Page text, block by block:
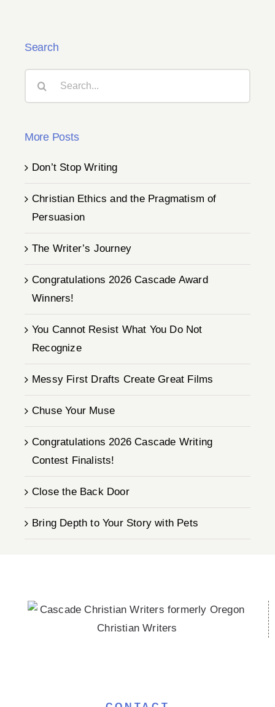
Search
More Posts
Don’t Stop Writing
Christian Ethics and the Pragmatism of
Persuasion
The Writer’s Journey
Congratulations 2026 Cascade Award
Winners!
You Cannot Resist What You Do Not
Recognize
Messy First Drafts Create Great Films
Chuse Your Muse
Congratulations 2026 Cascade Writing
Contest Finalists!
Close the Back Door
Bring Depth to Your Story with Pets